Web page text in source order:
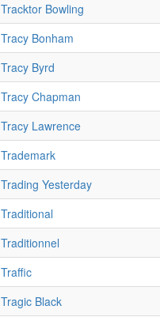
Tracktor Bowling
Tracy Bonham
Tracy Byrd
Tracy Chapman
Tracy Lawrence
Trademark
Trading Yesterday
Traditional
Traditionnel
Traffic
Tragic Black